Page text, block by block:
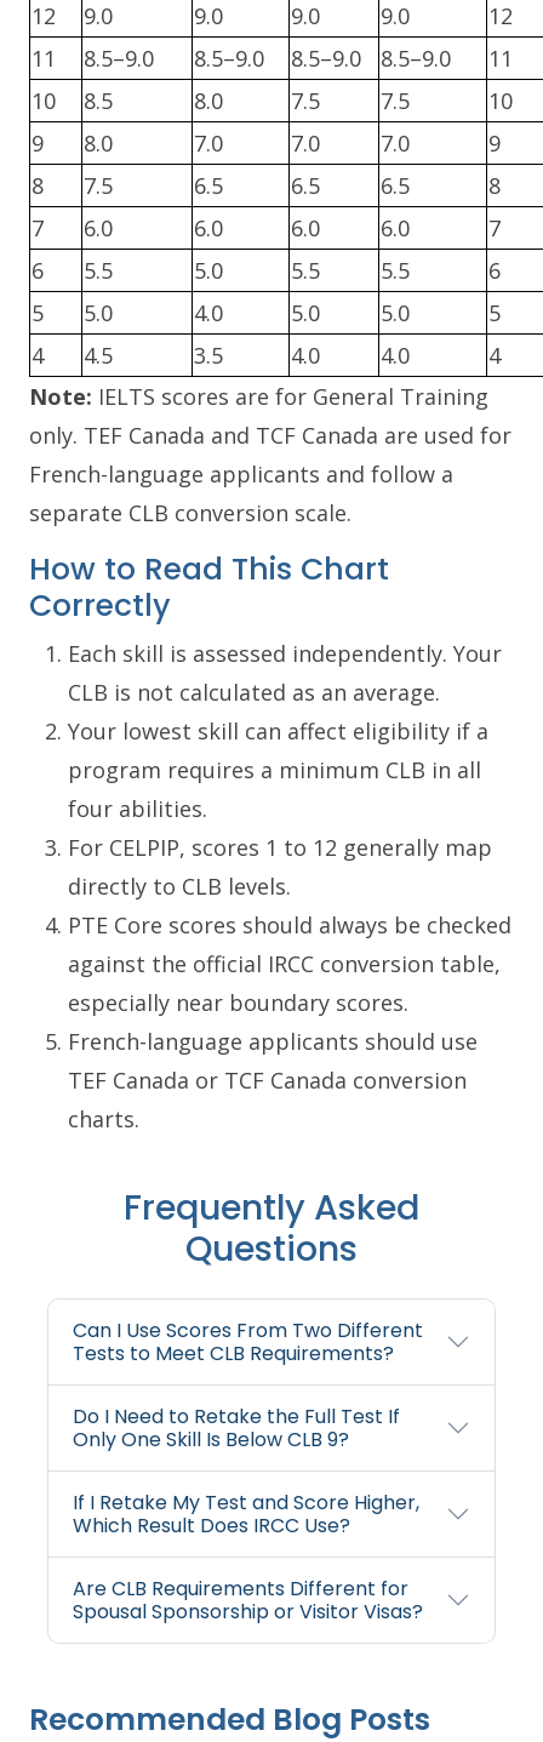
12 9.0 9.0 9.0 9.0
12
11
8.5–9.0 8.5–9.0 8.5–9.0 8.5–9.0
11
10
8.5 8.0 7.5 7.5
10
9
8.0 7.0 7.0 7.0
9
8
7.5 6.5 6.5 6.5
8
7
6.0 6.0 6.0 6.0
7
6
5.5 5.0 5.5 5.5
6
5
5.0 4.0 5.0 5.0
5
4
4.5 3.5 4.0 4.0
4
Note: IELTS scores are for General Training
only. TEF Canada and TCF Canada are used for
French-language applicants and follow a
separate CLB conversion scale.
How to Read This Chart
Correctly
Each skill is assessed independently. Your
CLB is not calculated as an average.
Your lowest skill can affect eligibility if a
program requires a minimum CLB in all
four abilities.
For CELPIP, scores 1 to 12 generally map
directly to CLB levels.
PTE Core scores should always be checked
against the official IRCC conversion table,
especially near boundary scores.
French-language applicants should use
TEF Canada or TCF Canada conversion
charts.
Frequently Asked
Questions
Can I Use Scores From Two Different
Tests to Meet CLB Requirements?
Do I Need to Retake the Full Test If
Only One Skill Is Below CLB 9?
If I Retake My Test and Score Higher,
Which Result Does IRCC Use?
Are CLB Requirements Different for
Spousal Sponsorship or Visitor Visas?
Recommended Blog Posts